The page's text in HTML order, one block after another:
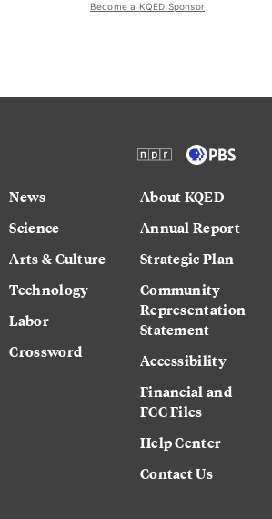
Become a KQED Sponsor
News
Science
Arts & Culture
Technology
Labor
Crossword
About KQED
Annual Report
Strategic Plan
Community
Representation
Statement
Accessibility
Financial and
FCC Files
Help Center
Contact Us